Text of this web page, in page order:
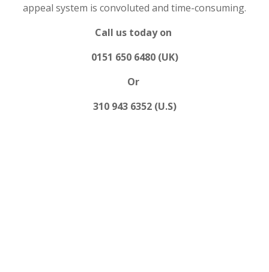
appeal system is convoluted and time-consuming.
Call us today on
0151 650 6480 (UK)
Or
310 943 6352 (U.S)